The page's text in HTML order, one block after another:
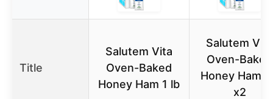
Title
Salutem Vita
Oven-Baked
Honey Ham 1 lb
Salutem Vita
Oven-Baked
Honey Ham
x2